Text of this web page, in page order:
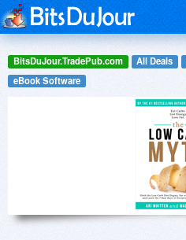
BitsDuJour.TradePub.com All Deals
eBook Software